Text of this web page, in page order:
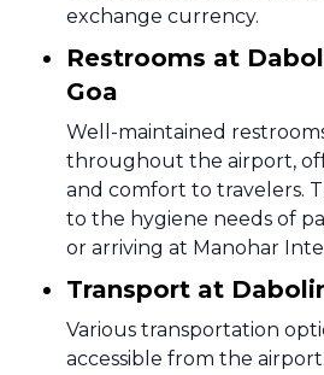
exchange currency.
Restrooms at
Goa
Well-maintained
throughout the airport,
and comfort to travelers.
to the hygiene needs of
or arriving at Manohar
Transport at
Various transportation
accessible from the